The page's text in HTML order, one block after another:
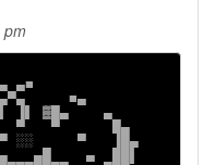
pm
▄■
■▄
▐▌ ▓█▄    ▄
▀   ▀      █▄
░░     ▀   ▐█▄
▄█    ▄  ██▌